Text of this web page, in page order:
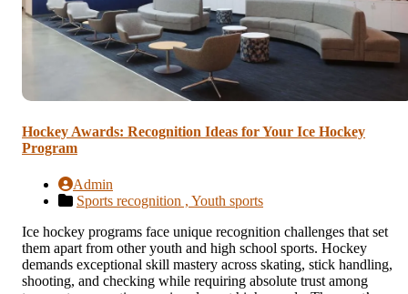
Hockey Awards: Recognition Ideas for Your Ice Hockey
Program
Admin
Sports recognition , Youth sports
Ice hockey programs face unique recognition challenges that set
them apart from other youth and high school sports. Hockey
demands exceptional skill mastery across skating, stick handling,
shooting, and checking while requiring absolute trust among